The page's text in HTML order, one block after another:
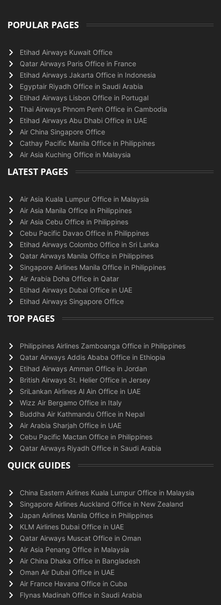
POPULAR PAGES
Etihad Airways Kuwait Office
Qatar Airways Paris Office in France
Etihad Airways Jakarta Office in Indonesia
Egyptair Riyadh Office in Saudi Arabia
Etihad Airways Lisbon Office in Portugal
Thai Airways Phnom Penh Office in Cambodia
Etihad Airways Abu Dhabi Office in UAE
Air China Singapore Office
Cathay Pacific Manila Office in Philippines
Air Asia Kuching Office in Malaysia
LATEST PAGES
Air Asia Kuala Lumpur Office in Malaysia
Air Asia Manila Office in Philippines
Air Asia Cebu Office in Philippines
Cebu Pacific Davao Office in Philippines
Etihad Airways Colombo Office in Sri Lanka
Qatar Airways Manila Office in Philippines
Singapore Airlines Manila Office in Philippines
Air Arabia Doha Office in Qatar
Etihad Airways Dubai Office in UAE
Etihad Airways Singapore Office
TOP PAGES
Philippines Airlines Zamboanga Office in Philippines
Qatar Airways Addis Ababa Office in Ethiopia
Etihad Airways Amman Office in Jordan
British Airways St. Helier Office in Jersey
SriLankan Airlines Al Ain Office in UAE
Wizz Air Bergamo Office in Italy
Buddha Air Kathmandu Office in Nepal
Air Arabia Sharjah Office in UAE
Cebu Pacific Mactan Office in Philippines
Qatar Airways Riyadh Office in Saudi Arabia
QUICK GUIDES
China Eastern Airlines Kuala Lumpur Office in Malaysia
Singapore Airlines Auckland Office in New Zealand
Japan Airlines Manila Office in Philippines
KLM Airlines Dubai Office in UAE
Qatar Airways Muscat Office in Oman
Air Asia Penang Office in Malaysia
Air China Dhaka Office in Bangladesh
Oman Air Dubai Office in UAE
Air France Havana Office in Cuba
Flynas Madinah Office in Saudi Arabia